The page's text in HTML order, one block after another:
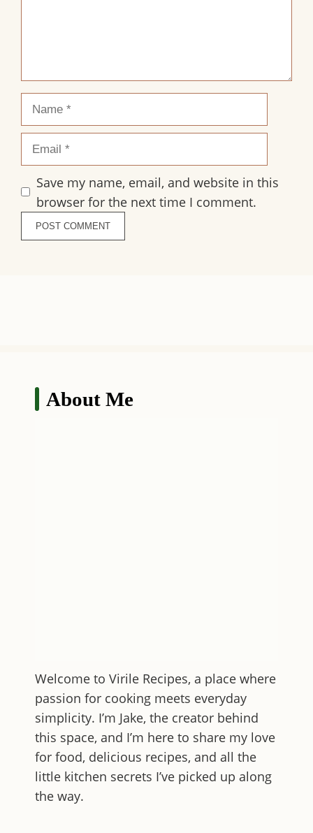
Name
Email
Save my name, email, and website in this
browser for the next time I comment.
About Me
Welcome to Virile Recipes, a place where
passion for cooking meets everyday
simplicity. I’m Jake, the creator behind
this space, and I’m here to share my love
for food, delicious recipes, and all the
little kitchen secrets I’ve picked up along
the way.